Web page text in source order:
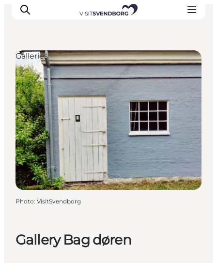
Events
Eat and Drink
Shopping in Svendborg
Accommodation
Plan your trip
Gallery Bag døren
Galleries
Photo: VisitSvendborg